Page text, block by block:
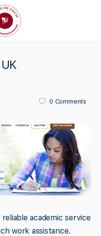
0 Comments
academic service
work assistance.